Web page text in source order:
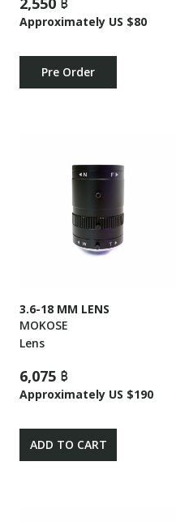
Approximately US $80
Pre Order
3.6-18 MM LENS
MOKOSE
Lens
6,075 ฿
Approximately US $190
ADD TO CART